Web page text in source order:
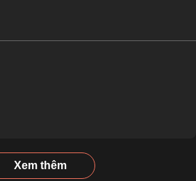
Xem thêm